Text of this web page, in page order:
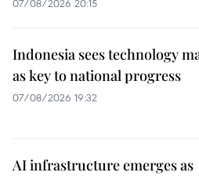
07/08/2026 20:15
Indonesia sees technology
as key to national progress
07/08/2026 19:32
AI infrastructure emerges as